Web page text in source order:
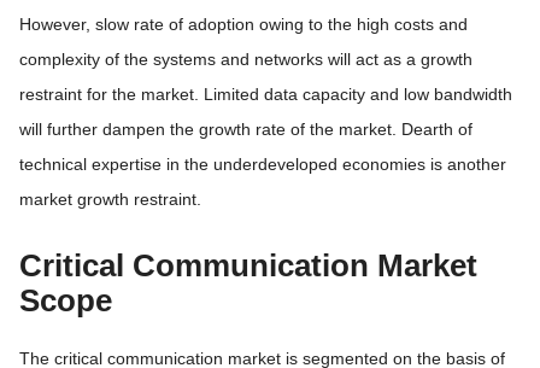
However, slow rate of adoption owing to the high costs and
complexity of the systems and networks will act as a growth
restraint for the market. Limited data capacity and low bandwidth
will further dampen the growth rate of the market. Dearth of
technical expertise in the underdeveloped economies is another
market growth restraint.
Critical Communication Market
Scope
The critical communication market is segmented on the basis of